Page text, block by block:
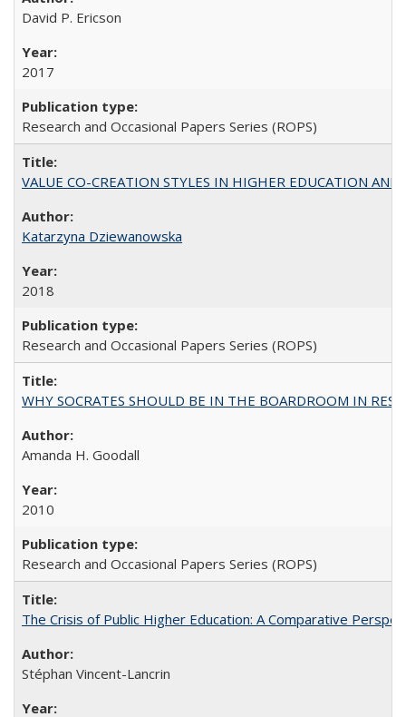
David P. Ericson
2017
Research and Occasional Papers Series (ROPS)
VALUE CO-CREATION STYLES IN HIGHER EDUCATION
Katarzyna Dziewanowska
2018
Research and Occasional Papers Series (ROPS)
WHY SOCRATES SHOULD BE IN THE BOARDROOM IN
Amanda H. Goodall
2010
Research and Occasional Papers Series (ROPS)
The Crisis of Public Higher Education: A Comparative
Stéphan Vincent-Lancrin